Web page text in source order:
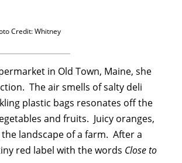
Credit: Whitney
in Old Town, Maine, she
The air smells of salty deli
plastic bags resonates off the
and fruits. Juicy oranges,
landscape of a farm. After a
red label with the words Close to